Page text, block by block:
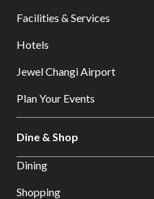
Facilities & Services
Hotels
Jewel Changi Airport
Plan Your Events
Dine & Shop
Dining
Shopping